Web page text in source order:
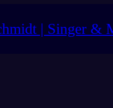
| Singer &